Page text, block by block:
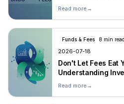
Read more →
Funds & Fees 8 min read
2026-07-18
Don't Let Fees Eat
Understanding
Read more →